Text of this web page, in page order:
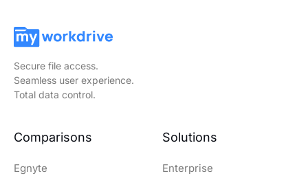
Secure file access.
Seamless user experience.
Total data control.
Comparisons
Egnyte
Solutions
Enterprise